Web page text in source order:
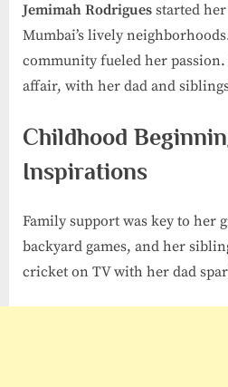
Jemimah Rodrigues started
Mumbai’s lively
community fueled her
affair, with her dad and
Childhood
Inspirations
Family support was key to her
backyard games, and her
cricket on TV with her dad